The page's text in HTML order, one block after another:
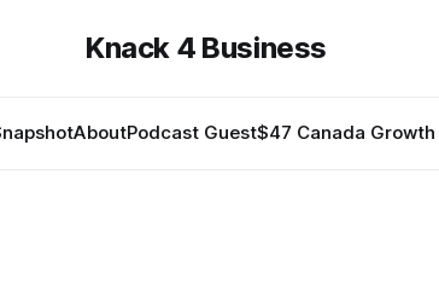
Knack 4 Business
AboutPodcast Guest$47 Canada Growth